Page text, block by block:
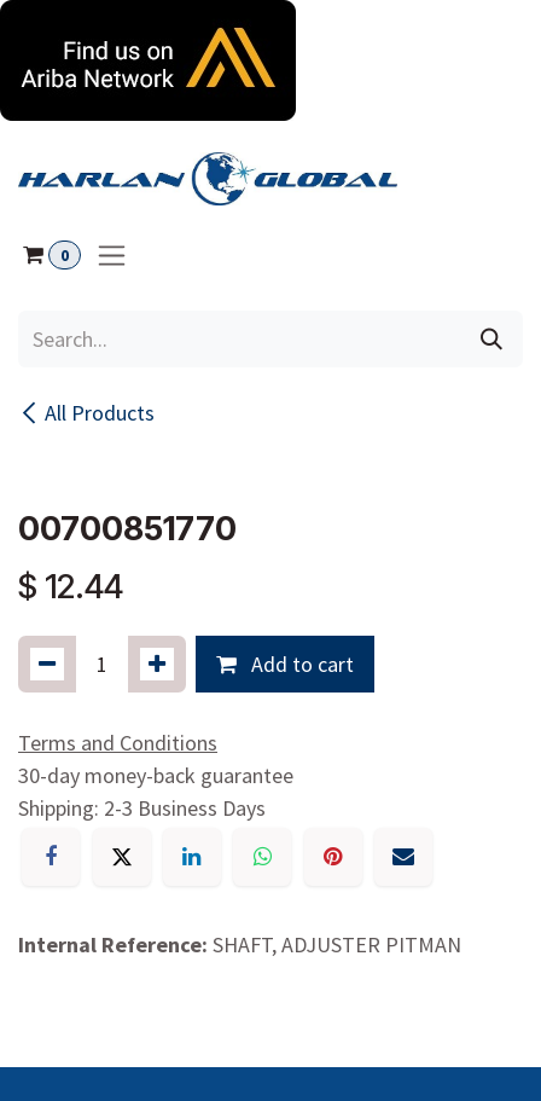
0
All Products
00700851770
$ 12.44
Add to cart
Terms and Conditions
30-day money-back guarantee
Shipping: 2-3 Business Days
Internal Reference: SHAFT, ADJUSTER PITMAN